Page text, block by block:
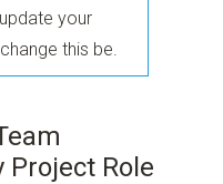
your
this be.
Project Role